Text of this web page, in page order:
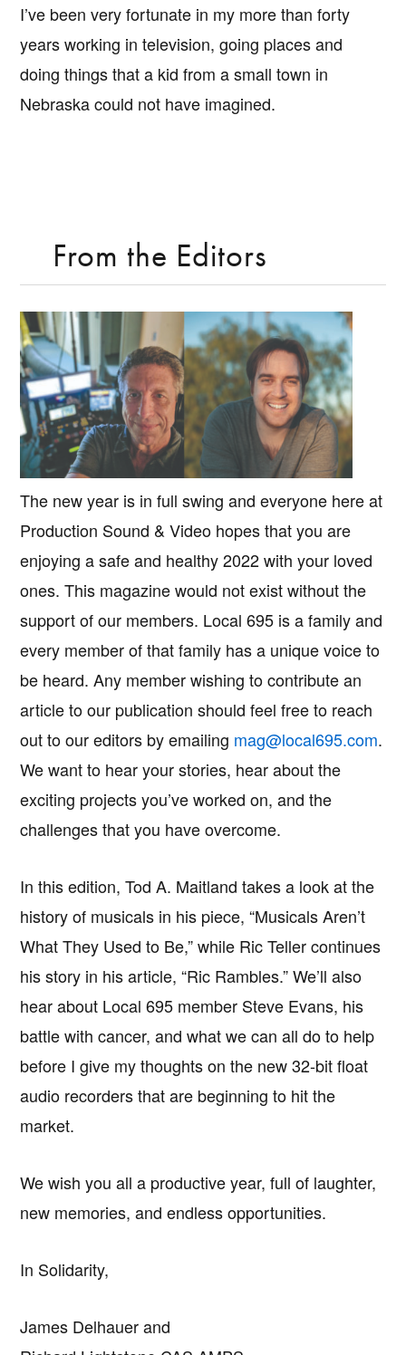
I’ve been very fortunate in my more than forty
years working in television, going places and
doing things that a kid from a small town in
Nebraska could not have imagined.
From the Editors
The new year is in full swing and everyone here at
Production Sound & Video hopes that you are
enjoying a safe and healthy 2022 with your loved
ones. This magazine would not exist without the
support of our members. Local 695 is a family and
every member of that family has a unique voice to
be heard. Any member wishing to contribute an
article to our publication should feel free to reach
out to our editors by emailing mag@local695.com.
We want to hear your stories, hear about the
exciting projects you’ve worked on, and the
challenges that you have overcome.
In this edition, Tod A. Maitland takes a look at the
history of musicals in his piece, “Musicals Aren’t
What They Used to Be,” while Ric Teller continues
his story in his article, “Ric Rambles.” We’ll also
hear about Local 695 member Steve Evans, his
battle with cancer, and what we can all do to help
before I give my thoughts on the new 32-bit float
audio recorders that are beginning to hit the
market.
We wish you all a productive year, full of laughter,
new memories, and endless opportunities.
In Solidarity,
James Delhauer and